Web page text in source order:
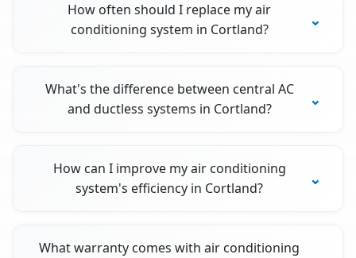
How often should I replace my air
conditioning system in Cortland?
What's the difference between central AC
and ductless systems in Cortland?
How can I improve my air conditioning
system's efficiency in Cortland?
What warranty comes with air conditioning